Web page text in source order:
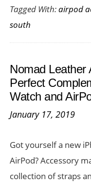
is
Linen-
Case
with
Tagged With:airpod
south
Nomad Leather
Perfect
Watch and
January 17, 2019
Got yourself a new
AirPod? Accessory
collection of straps